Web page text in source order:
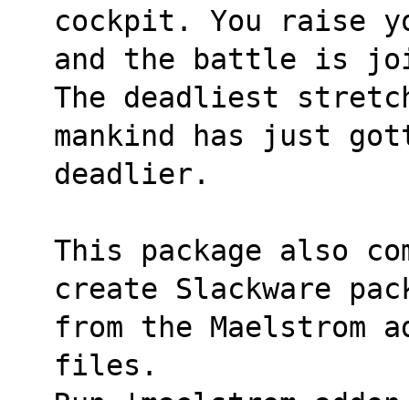
cockpit. You raise
and the battle is
The deadliest
mankind has just
deadlier.
This package also
create Slackware
from the Maelstrom
files.